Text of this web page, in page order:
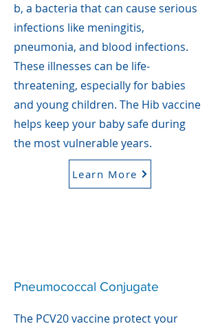
b, a bacteria that can cause serious
infections like meningitis,
pneumonia, and blood infections.
These illnesses can be life-
threatening, especially for babies
and young children. The Hib vaccine
helps keep your baby safe during
the most vulnerable years.
Learn More
Pneumococcal Conjugate
The PCV20 vaccine protect your